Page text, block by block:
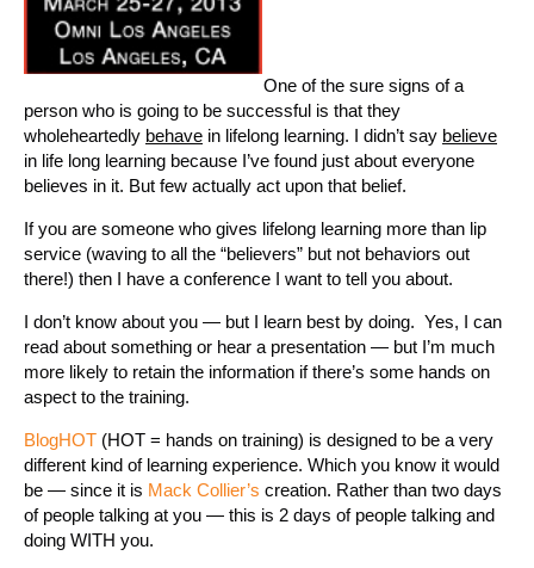
One of the sure signs of a
person who is going to be successful is that they
wholeheartedly behave in lifelong learning. I didn’t say believe
in life long learning because I’ve found just about everyone
believes in it. But few actually act upon that belief.
If you are someone who gives lifelong learning more than lip
service (waving to all the “believers” but not behaviors out
there!) then I have a conference I want to tell you about.
I don’t know about you — but I learn best by doing. Yes, I can
read about something or hear a presentation — but I’m much
more likely to retain the information if there’s some hands on
aspect to the training.
BlogHOT (HOT = hands on training) is designed to be a very
different kind of learning experience. Which you know it would
be — since it is Mack Collier’s creation. Rather than two days
of people talking at you — this is 2 days of people talking and
doing WITH you.